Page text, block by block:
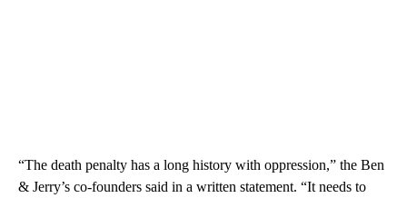
“The death penalty has a long history with oppression,” the Ben
& Jerry’s co-founders said in a written statement. “It needs to